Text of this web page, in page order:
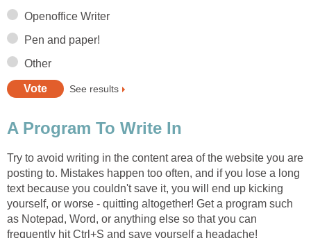
Openoffice Writer
Pen and paper!
Other
See results
A Program To Write In
Try to avoid writing in the content area of the website you are
posting to. Mistakes happen too often, and if you lose a long
text because you couldn't save it, you will end up kicking
yourself, or worse - quitting altogether! Get a program such
as Notepad, Word, or anything else so that you can
frequently hit Ctrl+S and save yourself a headache!